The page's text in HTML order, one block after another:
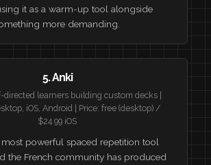
it as a warm-up tool alongside
more demanding.
5. Anki
directed learners building custom decks |
iOS, Android | Price: free (desktop) /
$24.99 iOS
most powerful spaced repetition tool
the French community has produced